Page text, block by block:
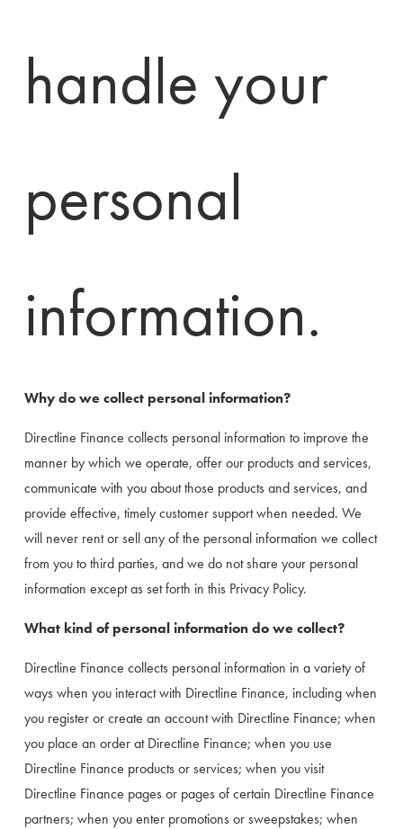
handle your
personal
information.
Why do we collect personal information?
Directline Finance collects personal information to improve the
manner by which we operate, offer our products and services,
communicate with you about those products and services, and
provide effective, timely customer support when needed. We
will never rent or sell any of the personal information we collect
from you to third parties, and we do not share your personal
information except as set forth in this Privacy Policy.
What kind of personal information do we collect?
Directline Finance collects personal information in a variety of
ways when you interact with Directline Finance, including when
you register or create an account with Directline Finance; when
you place an order at Directline Finance; when you use
Directline Finance products or services; when you visit
Directline Finance pages or pages of certain Directline Finance
partners; when you enter promotions or sweepstakes; when